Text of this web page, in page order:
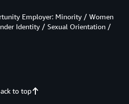
to top
Employer: Minority / Women
Identity / Sexual Orientation /